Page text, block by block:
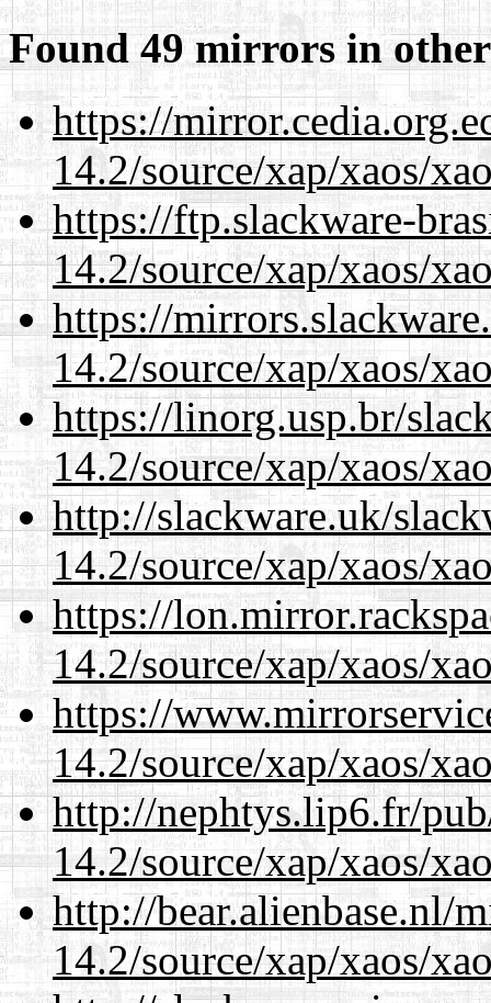
Found 49 mirrors in
https://
14.2/source/xap/xaos/
https://ftp.slackware-
14.2/source/xap/xaos/
https://
14.2/source/xap/xaos/
https://linorg.usp.br/
14.2/source/xap/xaos/
http://slackware.uk/
14.2/source/xap/xaos/
https://
14.2/source/xap/xaos/
https://
14.2/source/xap/xaos/
http://nephtys.lip6.fr/
14.2/source/xap/xaos/
http://bear.alienbase.nl/
14.2/source/xap/xaos/